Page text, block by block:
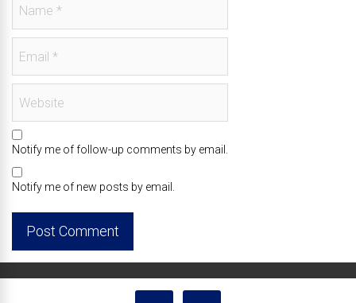
Notify me of follow-up comments by email.
Notify me of new posts by email.